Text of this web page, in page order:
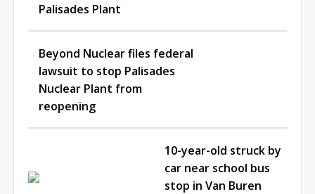
Palisades Plant
Beyond Nuclear files federal
lawsuit to stop Palisades
Nuclear Plant from
reopening
10-year-old struck by
car near school bus
stop in Van Buren